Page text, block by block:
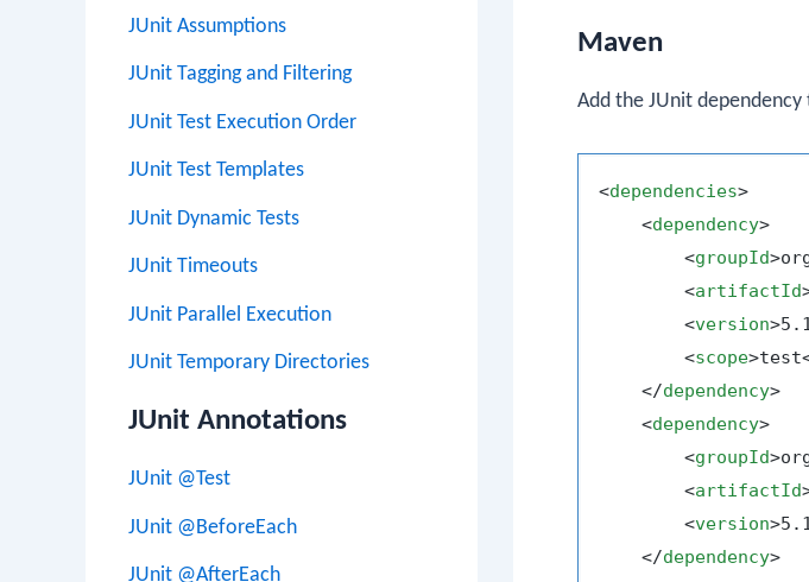
JUnit Assumptions
JUnit Tagging and Filtering
JUnit Test Execution Order
JUnit Test Templates
JUnit Dynamic Tests
JUnit Timeouts
JUnit Parallel Execution
JUnit Temporary Directories
JUnit Annotations
JUnit @Test
JUnit @BeforeEach
JUnit @AfterEach
Maven
Add the JUnit
<dependencies>
<dependency>
<groupId>
<artifactId
<version>
<scope>test
</dependency>
<dependency>
<groupId>
<artifactId
<version>
</dependency>